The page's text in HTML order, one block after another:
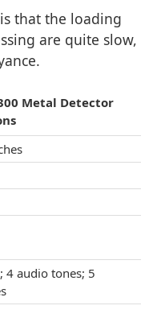
that the loading
are quite slow,
Metal Detector
4 audio tones; 5